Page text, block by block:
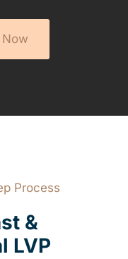
Process
&
LVP